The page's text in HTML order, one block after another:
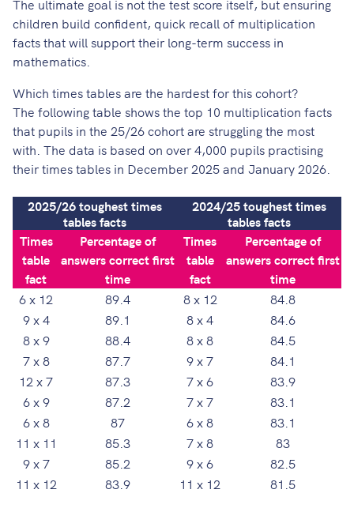
The ultimate goal is not the test score itself, but ensuring
children build confident, quick recall of multiplication
facts that will support their long-term success in
mathematics.
Which times tables are the hardest for this cohort?
The following table shows the top 10 multiplication facts
that pupils in the 25/26 cohort are struggling the most
with. The data is based on over 4,000 pupils practising
their times tables in December 2025 and January 2026.
2025/26 toughest times
tables facts
2024/25 toughest times
tables facts
Times
table
fact
Percentage of
answers correct first
time
Times
table
fact
Percentage of
answers correct first
time
6 x 12
89.4 8 x 12
84.8
9 x 4
89.1 8 x 4
84.6
8 x 9
88.4 8 x 8
84.5
7 x 8
87.7 9 x 7
84.1
12 x 7
87.3 7 x 6
83.9
6 x 9
87.2 7 x 7
83.1
6 x 8
87 6 x 8
83.1
11 x 11
85.3 7 x 8
83
9 x 7
85.2 9 x 6
82.5
11 x 12
83.9 11 x 12 81.5